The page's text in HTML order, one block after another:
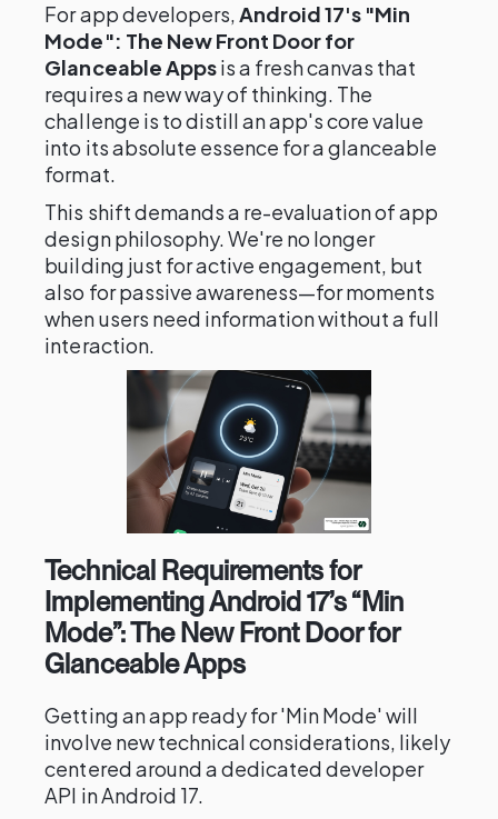
For app developers,Android 17's "Min
Mode": The New Front Door for
Glanceable Appsis a fresh canvas that
requires a new way of thinking. The
challenge is to distill an app's core value
into its absolute essence for a glanceable
format.
This shift demands a re-evaluation of app
design philosophy. We're no longer
building just for active engagement, but
also for passive awareness—for moments
when users need information without a full
interaction.
Technical Requirements for
Implementing Android 17’s “Min
Mode”: The New Front Door for
Glanceable Apps
Getting an app ready for 'Min Mode' will
involve new technical considerations, likely
centered around a dedicated developer
API in Android 17.